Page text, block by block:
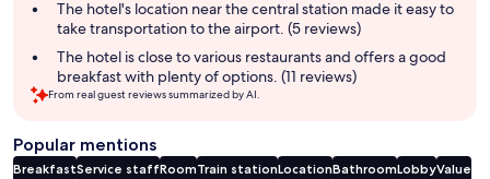
The hotel's location near the central station made it easy to
take transportation to the airport. (5 reviews)
The hotel is close to various restaurants and offers a good
breakfast with plenty of options. (11 reviews)
From real guest reviews summarized by AI.
Popular mentions
BreakfastService staffRoomTrain stationLocationBathroomLobbyValue